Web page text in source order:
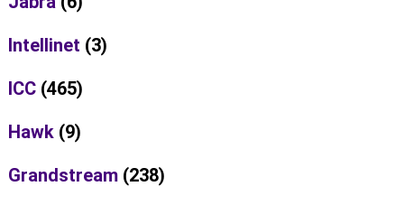
Intellinet (3)
ICC (465)
Hawk (9)
Grandstream (238)